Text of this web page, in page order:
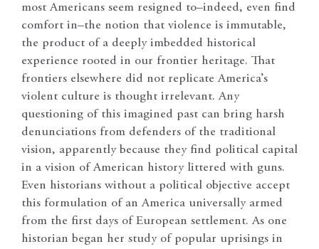
most Americans seem resigned to–indeed, even find
comfort in–the notion that violence is immutable,
the product of a deeply imbedded historical
experience rooted in our frontier heritage. That
frontiers elsewhere did not replicate America’s
violent culture is thought irrelevant. Any
questioning of this imagined past can bring harsh
denunciations from defenders of the traditional
vision, apparently because they find political capital
in a vision of American history littered with guns.
Even historians without a political objective accept
this formulation of an America universally armed
from the first days of European settlement. As one
historian began her study of popular uprisings in